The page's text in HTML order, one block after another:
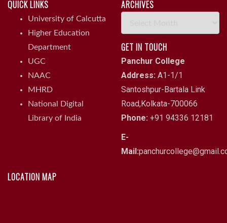
QUICK LINKS
University of Calcutta
Higher Education
Department
UGC
NAAC
MHRD
National Digital
Library of India
ARCHIVES
GET IN TOUCH
Panchur College
Address: A1-1/1
Santoshpur-Bartala Link
Road,Kolkata-700066
Phone: +91 94336 12181
E-
Mail:
LOCATION MAP